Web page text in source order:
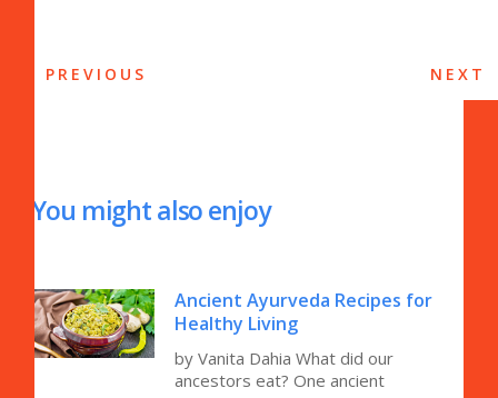
PREVIOUS NEXT
You might also enjoy
Ancient Ayurveda Recipes for
Healthy Living
by Vanita Dahia What did our
ancestors eat? One ancient